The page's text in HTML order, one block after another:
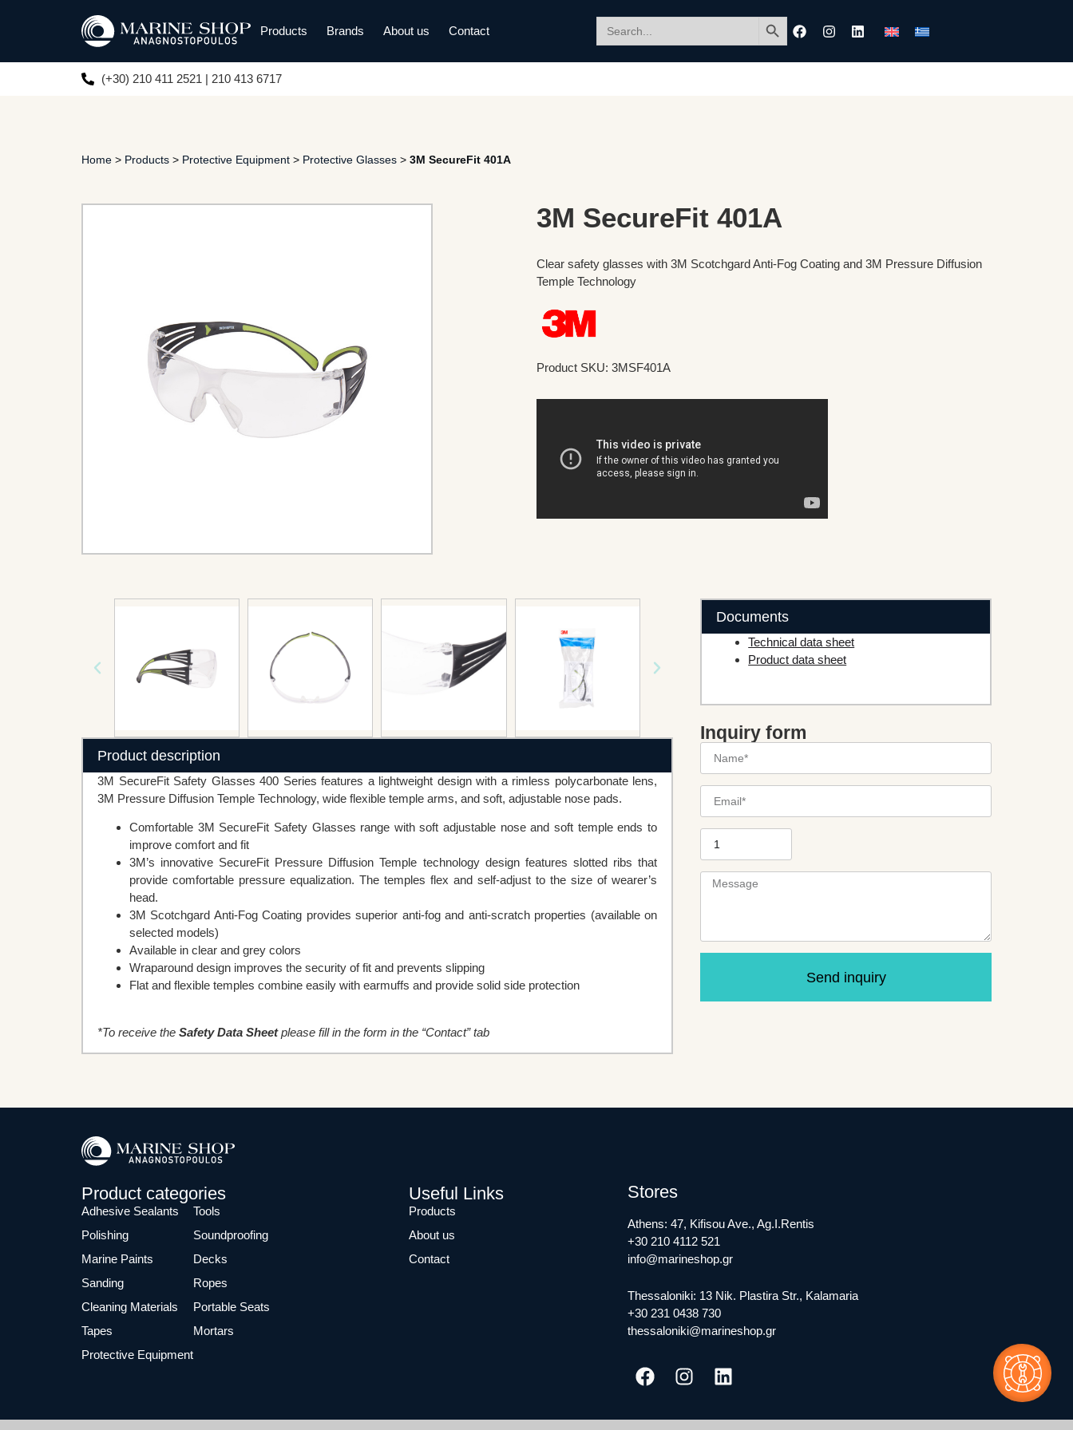
Products Brands About us Contact
for:
Search Button
(+30) 210 411 2521 | 210 413 6717
Home > Products > Protective Equipment > Protective Glasses > 3M SecureFit 401A
3M SecureFit 401A
Clear safety glasses with 3M Scotchgard Anti-Fog Coating and 3M Pressure Diffusion
Temple Technology
Product SKU: 3MSF401A
Product description
3M SecureFit Safety Glasses 400 Series features a lightweight design with a rimless polycarbonate lens,
3M Pressure Diffusion Temple Technology, wide flexible temple arms, and soft, adjustable nose pads.
Comfortable 3M SecureFit Safety Glasses range with soft adjustable nose and soft temple ends to
improve comfort and fit
3M’s innovative SecureFit Pressure Diffusion Temple technology design features slotted ribs that
provide comfortable pressure equalization. The temples flex and self-adjust to the size of wearer’s
head.
3M Scotchgard Anti-Fog Coating provides superior anti-fog and anti-scratch properties (available on
selected models)
Available in clear and grey colors
Wraparound design improves the security of fit and prevents slipping
Flat and flexible temples combine easily with earmuffs and provide solid side protection
*To receive the Safety Data Sheetplease fill in the form in the “Contact” tab
Documents
Technical data sheet
Product data sheet
Inquiry form
Send inquiry
Product categories
Adhesive Sealants
Polishing
Marine Paints
Sanding
Cleaning Materials
Tapes
Protective Equipment
Tools
Soundproofing
Decks
Ropes
Portable Seats
Mortars
Useful Links
Products
About us
Contact
Stores
Athens: 47, Kifisou Ave., Ag.I.Rentis
+30 210 4112 521
info@marineshop.gr
Thessaloniki: 13 Nik. Plastira Str., Kalamaria
+30 231 0438 730
thessaloniki@marineshop.gr